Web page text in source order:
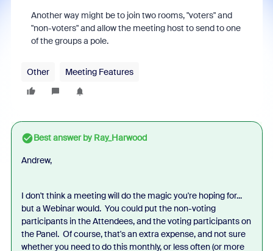
Another way might be to join two rooms, "voters" and
"non-voters" and allow the meeting host to send to one
of the groups a pole.
Other Meeting Features
Best answer byRay_Harwood
Andrew,
I don't think a meeting will do the magic you're hoping for...
but a Webinar would. You could put the non-voting
participants in the Attendees, and the voting participants on
the Panel. Of course, that's an extra expense, and not sure
whether you need to do this monthly, or less often (or more